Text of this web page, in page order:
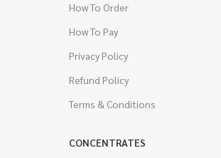
How To Order
How To Pay
Privacy Policy
Refund Policy
Terms & Conditions
CONCENTRATES